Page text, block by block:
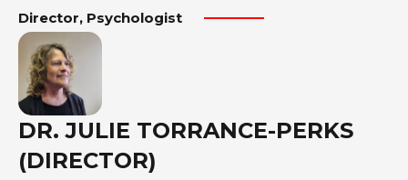
Director, Psychologist​
DR. JULIE TORRANCE-PERKS
(DIRECTOR)